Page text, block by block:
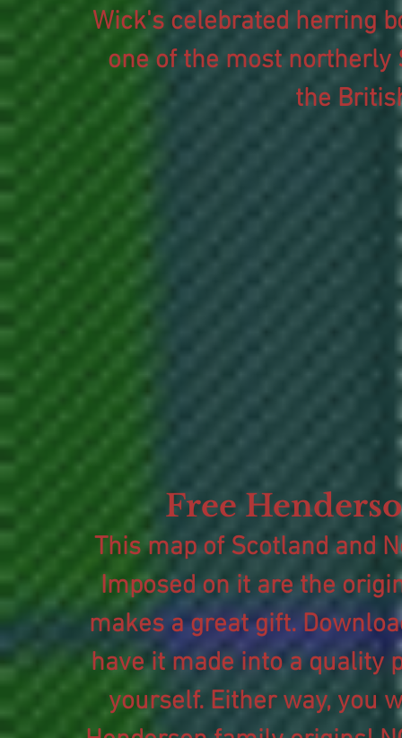
Wick's celebrated herring
one of the most
the
Free
This map of Scotland and
Imposed on it are the
makes a great gift.
have it made into a quality
yourself. Either way, you